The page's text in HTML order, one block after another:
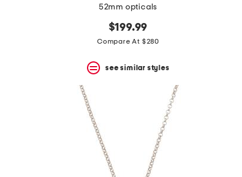
52mm opticals
$199.99
Compare At $280
see similar styles